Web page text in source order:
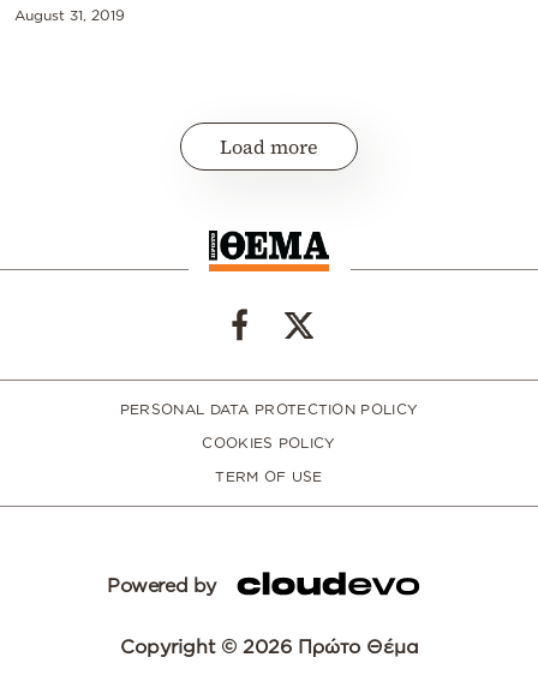
August 31, 2019
Load more
PERSONAL DATA PROTECTION POLICY
COOKIES POLICY
TERM OF USE
Powered by
Copyright © 2026 Πρώτο Θέμα